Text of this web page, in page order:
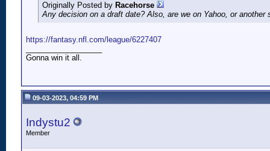
Originally Posted by Racehorse
Any decision on a draft date? Also, are we on Yahoo, or another
https://fantasy.nfl.com/league/6227407
Gonna win it all.
09-03-2023, 04:59 PM
Indystu2
Member